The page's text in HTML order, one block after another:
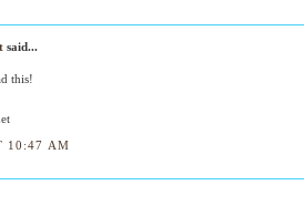
said...
this!
10:47 AM